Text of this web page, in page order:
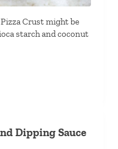
Crust might be
starch and coconut
Dipping Sauce